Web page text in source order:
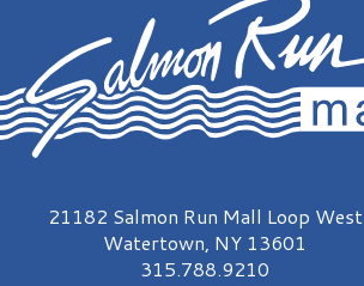
Salmon Run Mall Logo
21182 Salmon Run Mall Loop West
Watertown, NY 13601
315.788.9210